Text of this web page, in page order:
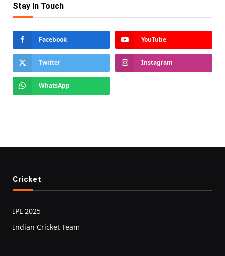
Stay In Touch
Facebook YouTube
Twitter Instagram
WhatsApp
Cricket
IPL 2025
Indian Cricket Team